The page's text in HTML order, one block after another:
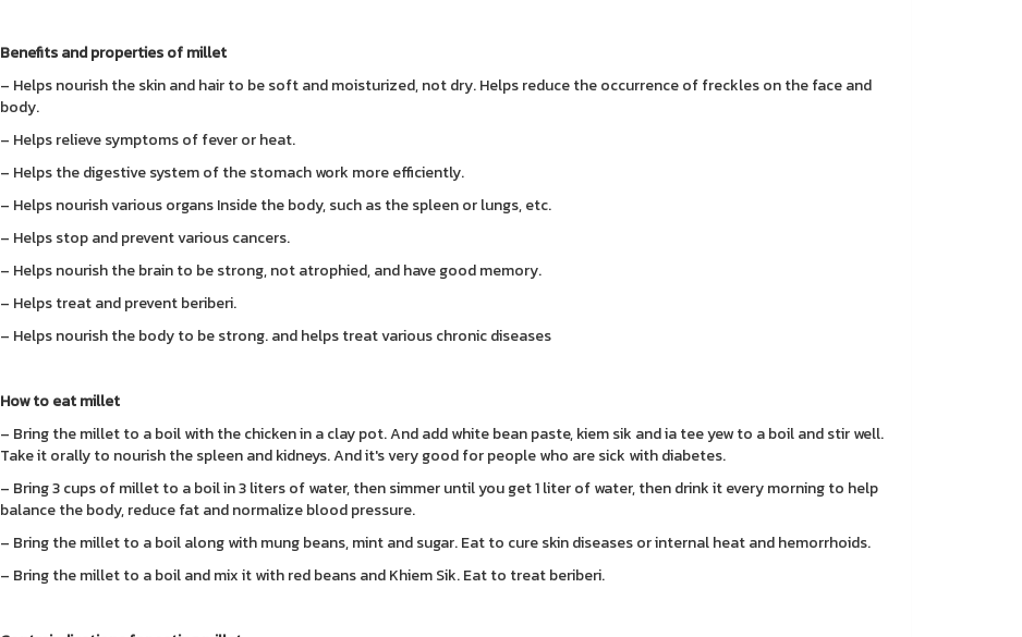
Benefits and properties of millet
– Helps nourish the skin and hair to be soft and moisturized, not dry. Helps reduce the occurrence of freckles on the face and
body.
– Helps relieve symptoms of fever or heat.
– Helps the digestive system of the stomach work more efficiently.
– Helps nourish various organs Inside the body, such as the spleen or lungs, etc.
– Helps stop and prevent various cancers.
– Helps nourish the brain to be strong, not atrophied, and have good memory.
– Helps treat and prevent beriberi.
– Helps nourish the body to be strong. and helps treat various chronic diseases
How to eat millet
– Bring the millet to a boil with the chicken in a clay pot. And add white bean paste, kiem sik and ia tee yew to a boil and stir well.
Take it orally to nourish the spleen and kidneys. And it's very good for people who are sick with diabetes.
– Bring 3 cups of millet to a boil in 3 liters of water, then simmer until you get 1 liter of water, then drink it every morning to help
balance the body, reduce fat and normalize blood pressure.
– Bring the millet to a boil along with mung beans, mint and sugar. Eat to cure skin diseases or internal heat and hemorrhoids.
– Bring the millet to a boil and mix it with red beans and Khiem Sik. Eat to treat beriberi.